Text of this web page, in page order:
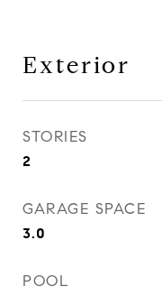
Exterior
STORIES
2
GARAGE SPACE
3.0
POOL